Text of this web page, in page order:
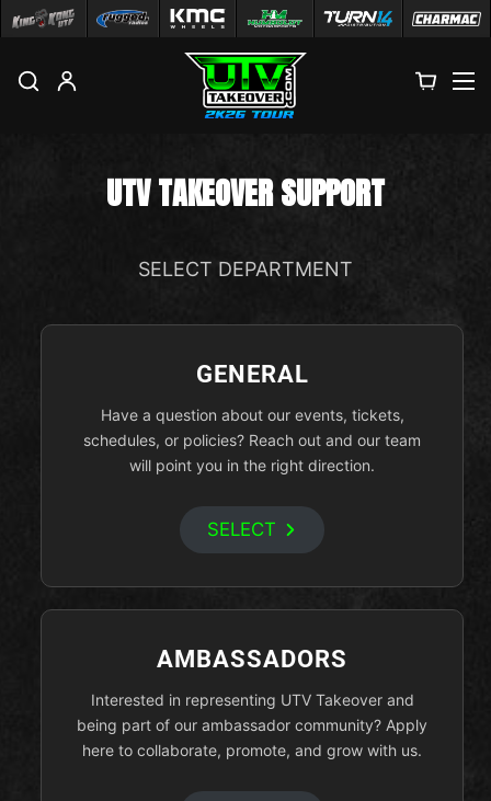
UTV TAKEOVER SUPPORT
SELECT DEPARTMENT
GENERAL
Have a question about our events, tickets,
schedules, or policies? Reach out and our team
will point you in the right direction.
SELECT
AMBASSADORS
Interested in representing UTV Takeover and
being part of our ambassador community? Apply
here to collaborate, promote, and grow with us.